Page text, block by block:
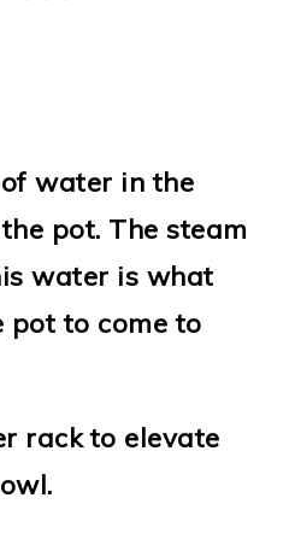
water in the
pot. The steam
water is what
to come to
rack to elevate